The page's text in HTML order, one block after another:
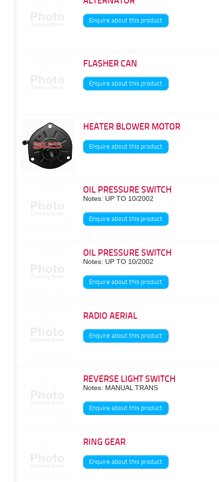
Enquire about this product
FLASHER CAN
Enquire about this product
HEATER BLOWER MOTOR
Enquire about this product
OIL PRESSURE SWITCH
Notes: UP TO 10/2002
Enquire about this product
OIL PRESSURE SWITCH
Notes: UP TO 10/2002
Enquire about this product
RADIO AERIAL
Enquire about this product
REVERSE LIGHT SWITCH
Notes: MANUAL TRANS
Enquire about this product
RING GEAR
Enquire about this product